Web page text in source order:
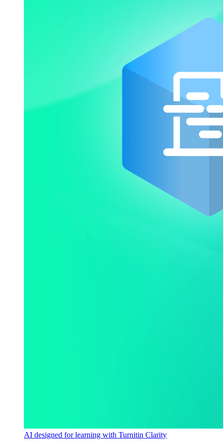
AI designed for learning with Turnitin Clarity